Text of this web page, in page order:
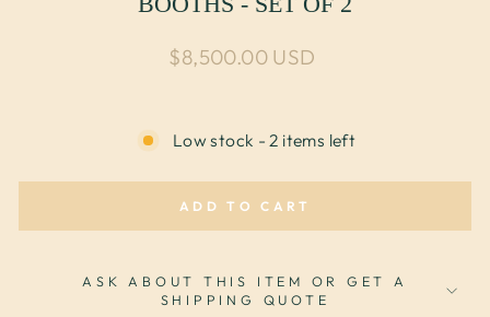
Regular price
$8,500.00 USD
Low stock - 2 items left
ADD TO CART
ASK ABOUT THIS ITEM OR GET A
SHIPPING QUOTE